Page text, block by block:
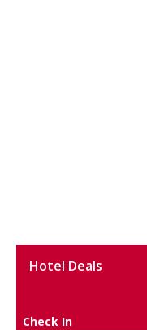
Hotel Deals
Check In